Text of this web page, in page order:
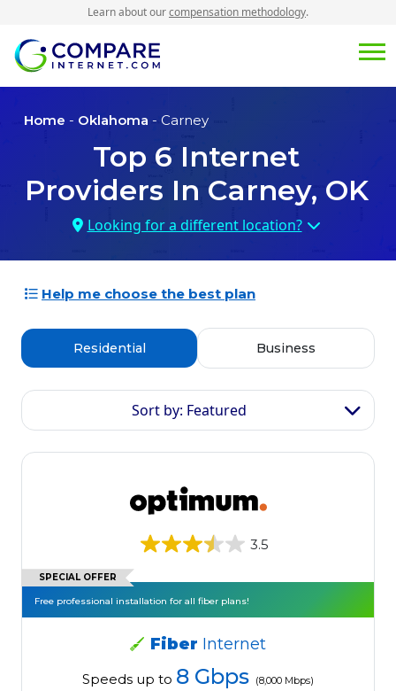
Learn about ourcompensation methodology.
Home - Oklahoma - Carney
Top 6 Internet
Providers In Carney, OK
Looking for a different location?
Help me choose the best plan
Residential Business
Sort by: Featured
3.5
SPECIAL OFFER
Free professional installation for all fiber plans!
Fiber Internet
Speeds up to 8 Gbps (8,000 Mbps)